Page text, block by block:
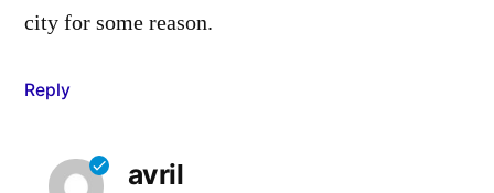
city for some reason.
Reply
avril